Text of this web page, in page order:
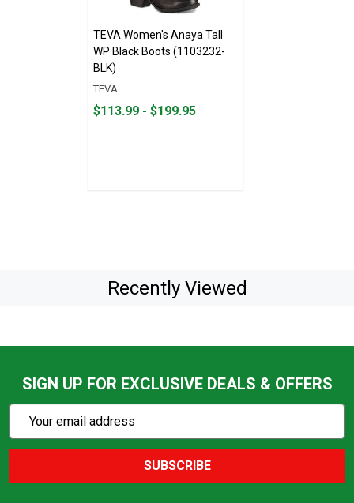
TEVA Women's Anaya Tall
WP Black Boots (1103232-
BLK)
TEVA
From
From
$113.99 - $199.95
Recently Viewed
SIGN UP FOR EXCLUSIVE DEALS & OFFERS
Action
Email
SUBSCRIBE